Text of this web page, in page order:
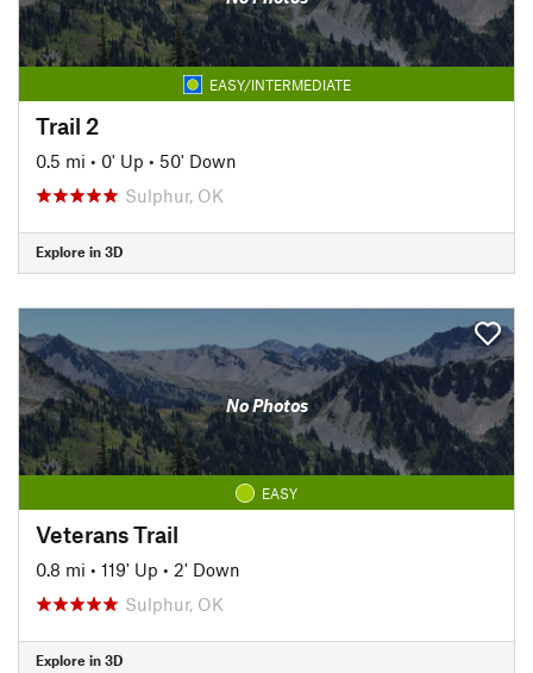
EASY/INTERMEDIATE
Trail 2
0.5 mi • 0' Up • 50' Down
Sulphur, OK
Explore in 3D
No Photos
EASY
Veterans Trail
0.8 mi • 119' Up • 2' Down
Sulphur, OK
Explore in 3D